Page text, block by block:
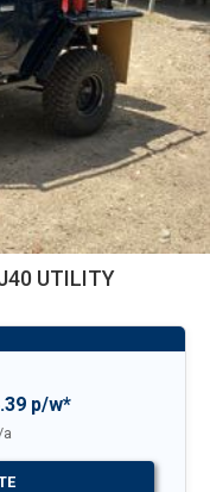
UTILITY
p/w*